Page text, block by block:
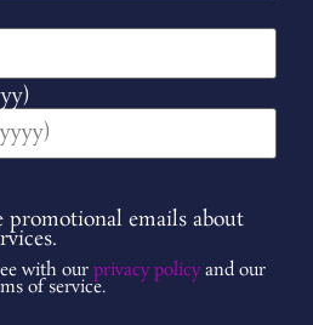
promotional emails about
with our privacy policyand our
of service.